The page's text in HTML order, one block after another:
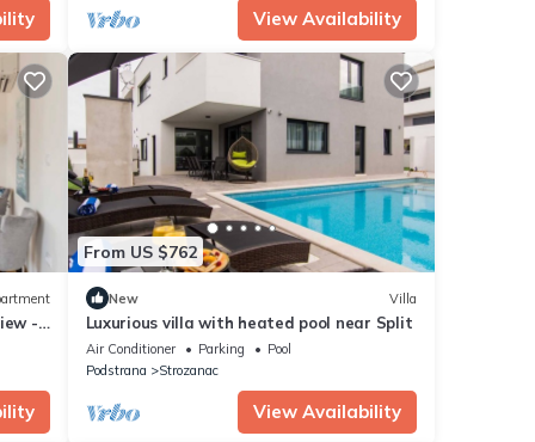
View Availability
-
From US $762
New Villa
Luxurious villa with heated pool near Split
Air Conditioner Parking
Pool
Podstrana
Strozanac
View Availability